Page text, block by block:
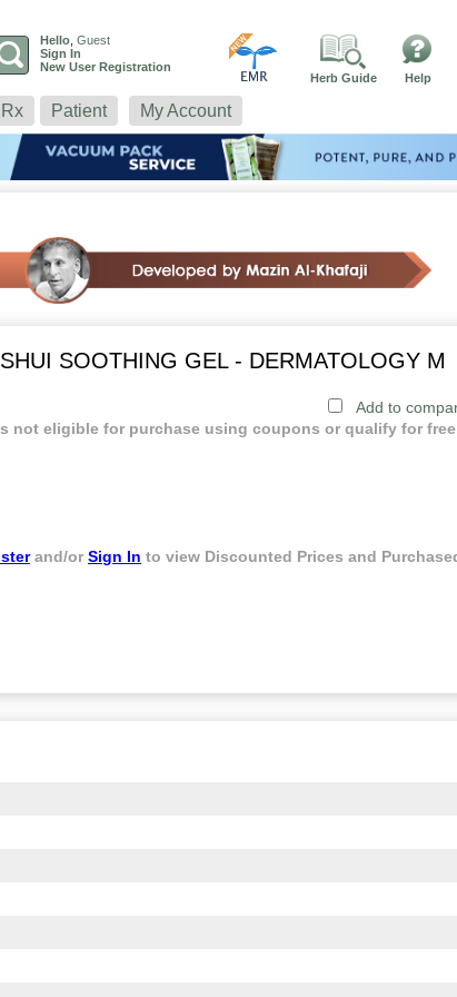
Hello Guest
Sign In
New User Registration
Herb Guide
Help
Patient My Account
SOOTHING GEL - DERMATOLOGY M
Add to
not eligible for purchase using coupons or qualify for
and/or Sign In to view Discounted Prices and